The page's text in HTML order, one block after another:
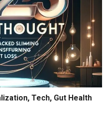
Tech, Gut Health